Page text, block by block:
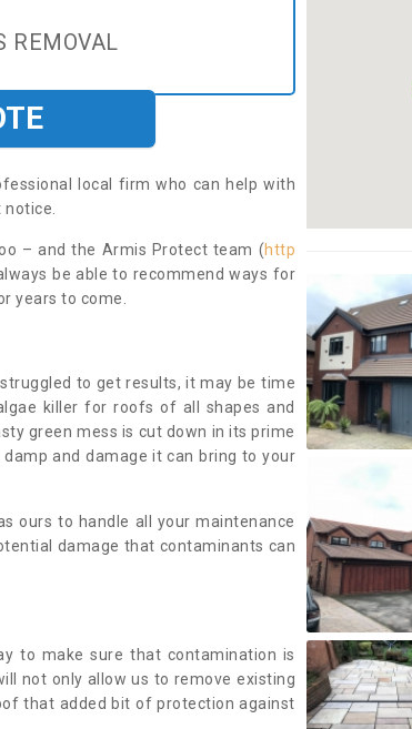
REMOVAL
local firm who can help with
notice.
– and the Armis Protect team (http
be able to recommend ways for
years to come.
to get results, it may be time
killer for roofs of all shapes and
green mess is cut down in its prime
and damage it can bring to your
ours to handle all your maintenance
damage that contaminants can
to make sure that contamination is
not only allow us to remove existing
that added bit of protection against